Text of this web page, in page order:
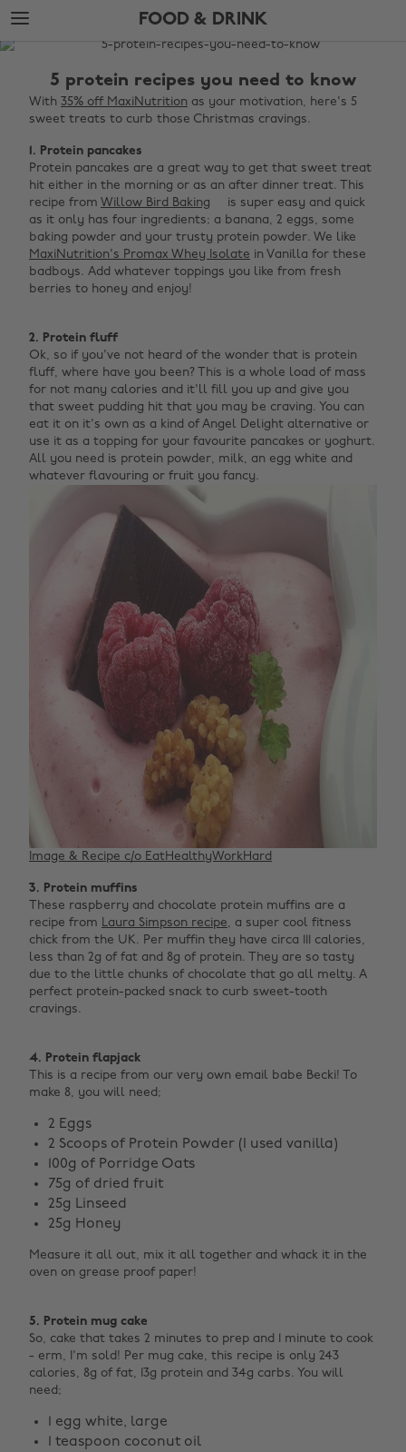
Skip
to
main
Skip
to
footer
FOOD & DRINK
The
Food
Drink
5 protein recipes you need to know
With 35% off MaxiNutrition as your motivation, here's 5
sweet treats to curb those Christmas cravings.
1. Protein pancakes
Protein pancakes are a great way to get that sweet treat
hit either in the morning or as an after dinner treat. This
recipe from Willow Bird Baking
is super easy and quick
as it only has four ingredients; a banana, 2 eggs, some
baking powder and your trusty protein powder. We like
MaxiNutrition's Promax Whey Isolate in Vanilla for these
badboys. Add whatever toppings you like from fresh
berries to honey and enjoy! ‌
2. Protein fluff
Ok, so if you've not heard of the wonder that is protein
fluff, where have you been? This is a whole load of mass
for not many calories and it'll fill you up and give you
that sweet pudding hit that you may be craving. You can
eat it on it's own as a kind of Angel Delight alternative or
use it as a topping for your favourite pancakes or yoghurt.
All you need is protein powder, milk, an egg white and
whatever flavouring or fruit you fancy.
Image & Recipe c/o EatHealthyWorkHard
3. Protein muffins
These raspberry and chocolate protein muffins are a
recipe from Laura Simpson recipe, a super cool fitness
chick from the UK. Per muffin they have circa 111 calories,
less than 2g of fat and 8g of protein. They are so tasty
due to the little chunks of chocolate that go all melty. A
perfect protein-packed snack to curb sweet-tooth
cravings. ‌
4. Protein flapjack
This is a recipe from our very own email babe Becki! To
make 8, you will need;
2 Eggs
2 Scoops of Protein Powder (I used vanilla)
100g of Porridge Oats
75g of dried fruit
25g Linseed
25g Honey
Measure it all out, mix it all together and whack it in the
oven on grease proof paper! ‌
5. Protein mug cake
So, cake that takes 2 minutes to prep and 1 minute to cook
- erm, I'm sold! Per mug cake, this recipe is only 243
calories, 8g of fat, 13g protein and 34g carbs. You will
need;
1 egg white, large
1 teaspoon coconut oil